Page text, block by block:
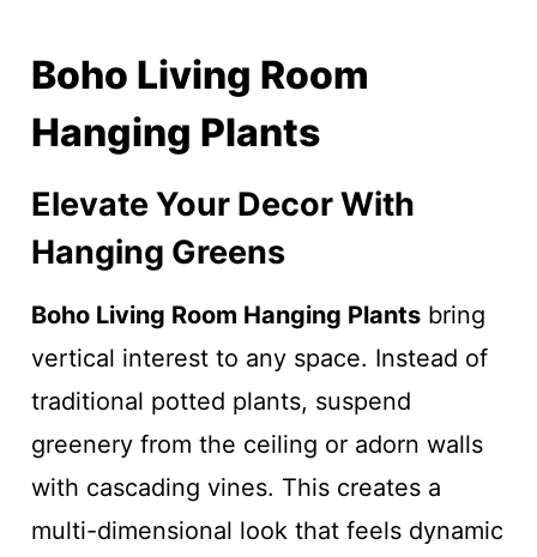
Boho Living Room
Hanging Plants
Elevate Your Decor With
Hanging Greens
Boho Living Room Hanging Plantsbring
vertical interest to any space. Instead of
traditional potted plants, suspend
greenery from the ceiling or adorn walls
with cascading vines. This creates a
multi-dimensional look that feels dynamic